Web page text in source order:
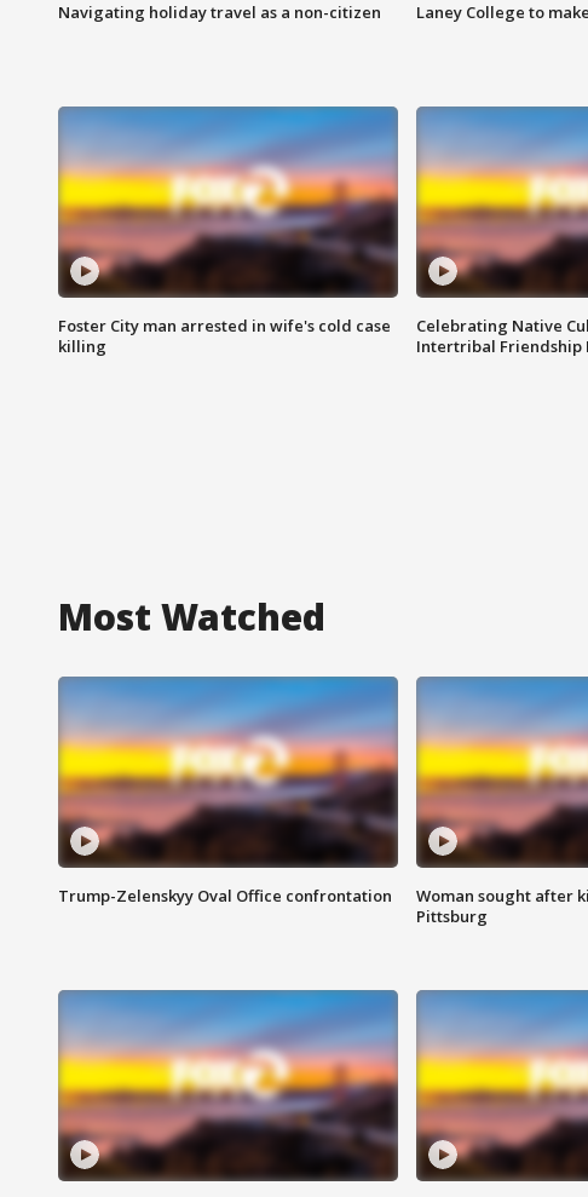
Navigating holiday travel as a non-citizen Laney College to
Foster City man arrested in wife's cold case
killing
Celebrating Native
Intertribal Friendship
Most Watched
Trump-Zelenskyy Oval Office confrontation
Woman sought after
Pittsburg